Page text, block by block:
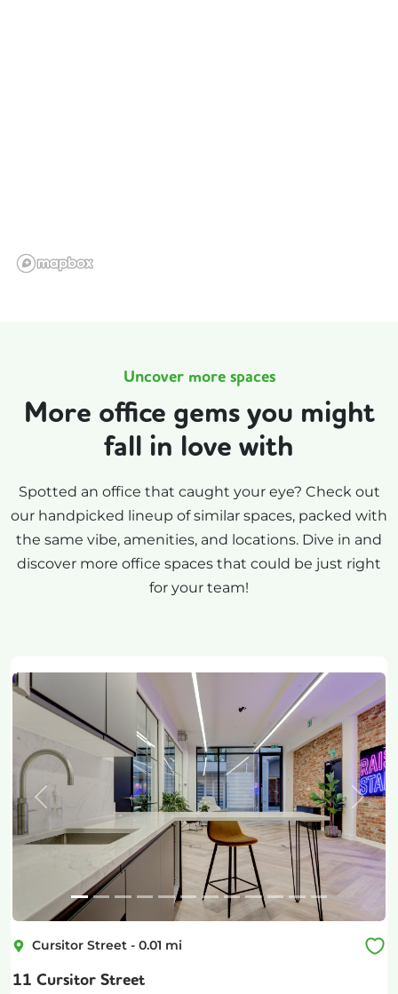
Uncover more spaces
More office gems you might
fall in love with
Spotted an office that caught your eye? Check out
our handpicked lineup of similar spaces, packed with
the same vibe, amenities, and locations. Dive in and
discover more office spaces that could be just right
for your team!
Previous Next
Cursitor Street - 0.01 mi
11 Cursitor Street